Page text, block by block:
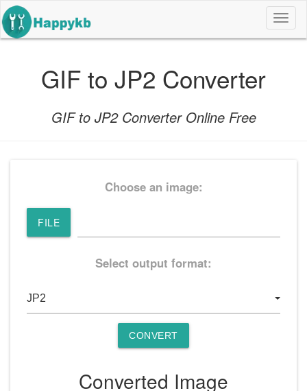
导
航
GIF to JP2 Converter
GIF to JP2 Converter Online Free
Choose an image:
FILE
Select output format:
CONVERT
Converted Image